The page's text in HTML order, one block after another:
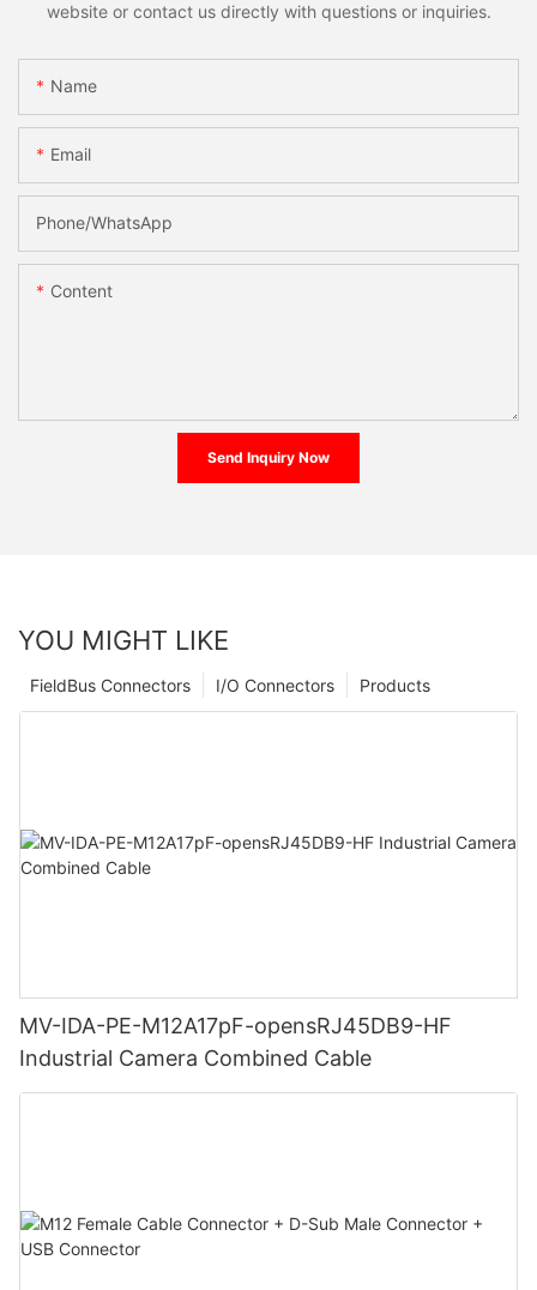
website or contact us directly with questions or inquiries.
Name
Email
Phone/whatsApp
Content
Send Inquiry Now
YOU MIGHT LIKE
Products
I/O Connectors
FieldBus Connectors
MV-IDA-PE-M12A17pF-opensRJ45DB9-HF
Industrial Camera Combined Cable